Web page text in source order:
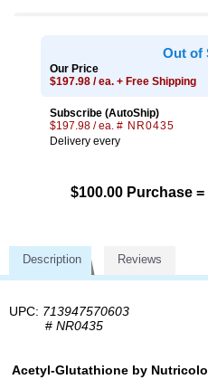
Out of
Our Price
$197.98 / ea. + Free Shipping
Subscribe (AutoShip)
$197.98 / ea. # NR0435
Delivery every
$100.00 Purchase
Description Reviews
UPC: 713947570603
# NR0435
Acetyl-Glutathione by